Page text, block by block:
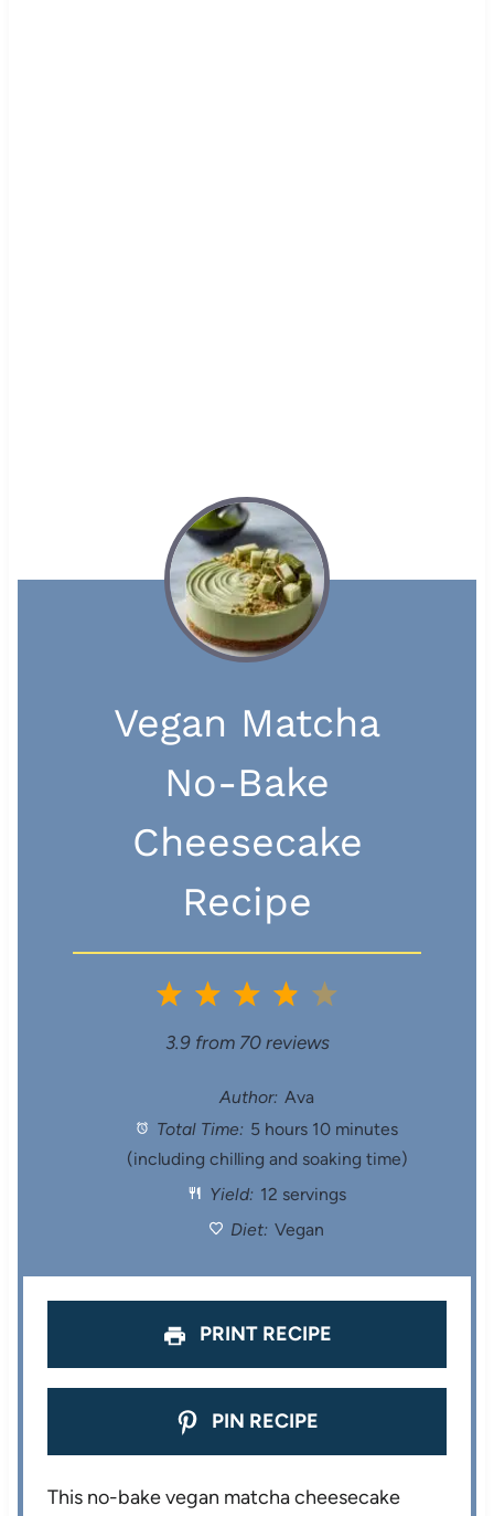
Vegan Matcha
No-Bake
Cheesecake
Recipe
5
a
r
4
S
t
a
r
s
3
S
t
a
r
s
2
S
t
a
r
s
1
S
a
r
3.9from 70reviews
Author: Ava
Total Time: 5 hours 10 minutes
(including chilling and soaking time)
Yield: 12 servings
Diet: Vegan
PRINT RECIPE
PIN RECIPE
This no-bake vegan matcha cheesecake